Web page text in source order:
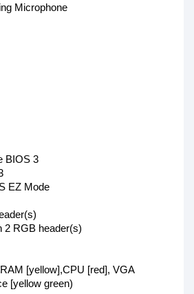
Microphone
BIOS 3
EZ Mode
2 RGB header(s)
[yellow],CPU [red], VGA
[yellow green)